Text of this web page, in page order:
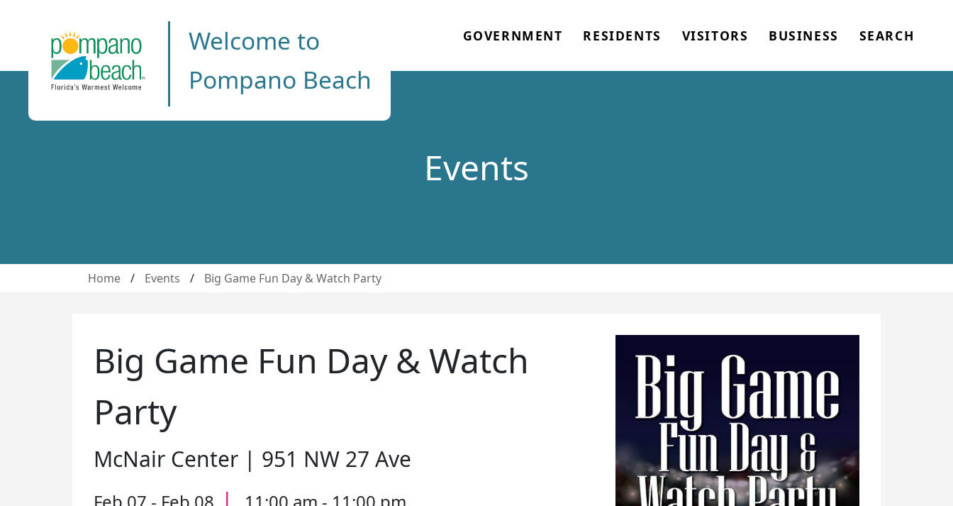
Welcome to
Pompano Beach
GOVERNMENT RESIDENTS VISITORS BUSINESS SEARCH
Events
Home / Events / Big Game Fun Day & Watch Party
Big Game Fun Day & Watch
Party
McNair Center | 951 NW 27 Ave
|